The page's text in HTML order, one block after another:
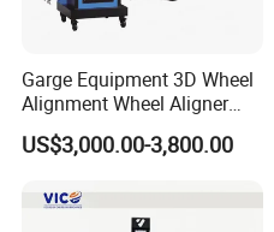
Garge Equipment 3D Wheel
Alignment Wheel Aligner
Machine
US$3,000.00-3,800.00